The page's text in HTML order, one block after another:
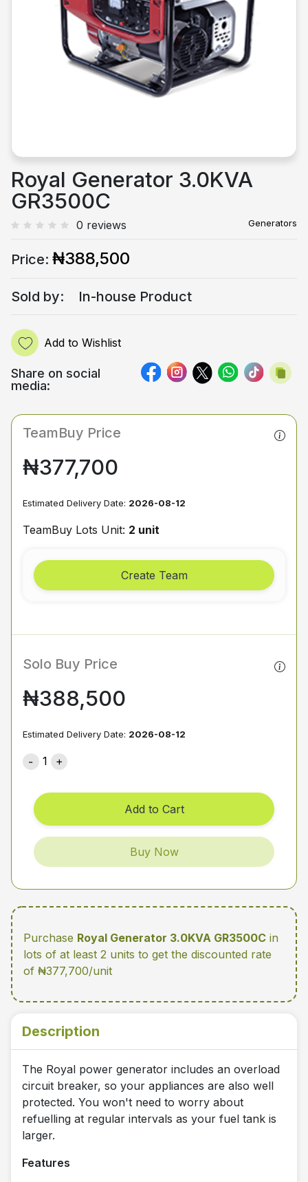
Previous
Royal Generator 3.0KVA
GR3500C
0 reviews Generators
Price: ₦388,500
Sold by: In-house Product
Add to Wishlist
Share on social
media:
TeamBuy Price
₦377,700
Estimated Delivery Date: 2026-08-12
TeamBuy Lots Unit: 2 unit
Create Team
Solo Buy Price
₦388,500
Estimated Delivery Date: 2026-08-12
1
Add to Cart
Buy Now
Purchase Royal Generator 3.0KVA GR3500C in
lots of at least 2 units to get the discounted rate
of ₦377,700/unit
Description
The Royal power generator includes an overload
circuit breaker, so your appliances are also well
protected. You won't need to worry about
refuelling at regular intervals as your fuel tank is
larger.
Features